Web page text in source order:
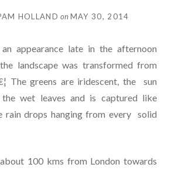
HOLLAND onMAY 30, 2014
appearance late in the afternoon
landscape was transformed from
The greens are iridescent, the sun
wet leaves and is captured like
rain drops hanging from every solid
100 kms from London towards